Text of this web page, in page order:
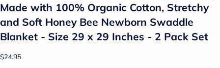
Made with 100% Organic Cotton, Stretchy
and Soft Honey Bee Newborn Swaddle
Blanket - Size 29 x 29 Inches - 2 Pack Set
$24.95